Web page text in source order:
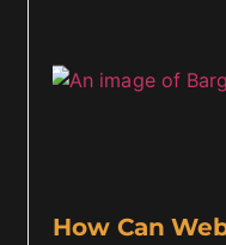
How Can